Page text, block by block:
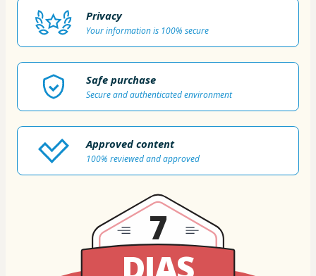
Privacy
Your information is 100% secure
Safe purchase
Secure and authenticated environment
Approved content
100% reviewed and approved
7